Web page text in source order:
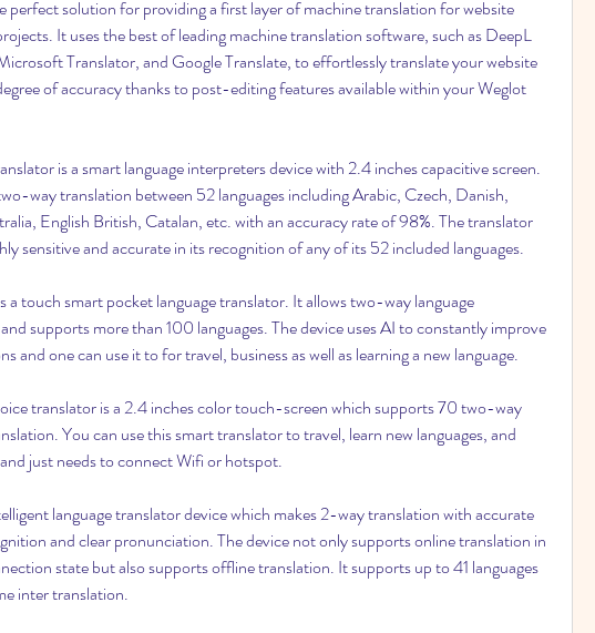
perfect solution for providing a first layer of machine translation for website
It uses the best of leading machine translation software, such as DeepL
Translator, and Google Translate, to effortlessly translate your website
of accuracy thanks to post-editing features available within your Weglot
is a smart language interpreters device with 2.4 inches capacitive screen.
way translation between 52 languages including Arabic, Czech, Danish,
English British, Catalan, etc. with an accuracy rate of 98%. The translator
sensitive and accurate in its recognition of any of its 52 included languages.
a touch smart pocket language translator. It allows two-way language
supports more than 100 languages. The device uses AI to constantly improve
and one can use it to for travel, business as well as learning a new language.
translator is a 2.4 inches color touch-screen which supports 70 two-way
You can use this smart translator to travel, learn new languages, and
just needs to connect Wifi or hotspot.
language translator device which makes 2-way translation with accurate
and clear pronunciation. The device not only supports online translation in
state but also supports offline translation. It supports up to 41 languages
inter translation.